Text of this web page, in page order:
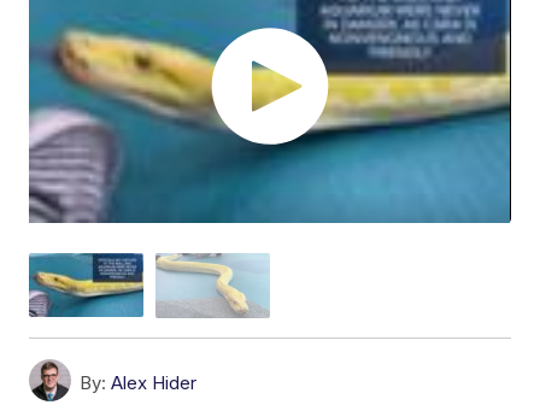
By: Alex Hider